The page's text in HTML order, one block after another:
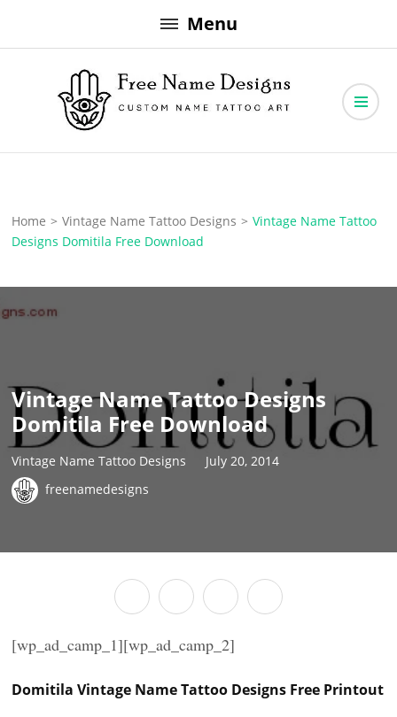
to
Menu
Free Name Designs
Home > Vintage Name Tattoo Designs > Vintage Name Tattoo
Designs Domitila Free Download
Vintage Name Tattoo Designs
Domitila Free Download
Vintage Name Tattoo Designs
July 20, 2014
freenamedesigns
[wp_ad_camp_1][wp_ad_camp_2]
Domitila Vintage Name Tattoo Designs Free Printout